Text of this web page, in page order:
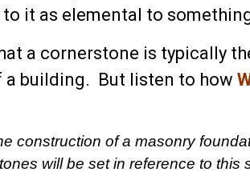
it as elemental to
a cornerstone is typically
building. But listen to how
construction of a masonry
will be set in reference to this